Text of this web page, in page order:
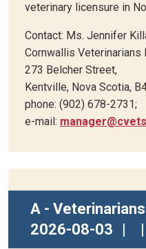
veterinary licensure in
Contact: Ms. Jennifer
Cornwallis Veterinarians
273 Belcher Street,
Kentville, Nova Scotia,
phone: (902) 678-2731;
e-mail:
A -
2026-08-03
| |